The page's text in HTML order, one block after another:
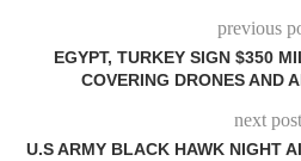
previous
EGYPT, TURKEY SIGN $350
COVERING DRONES AND
next post
U.S ARMY BLACK HAWK NIGHT